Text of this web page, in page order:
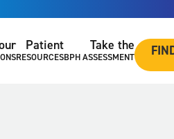
Patient
RESOURCES
Take the
BPH ASSESSMENT